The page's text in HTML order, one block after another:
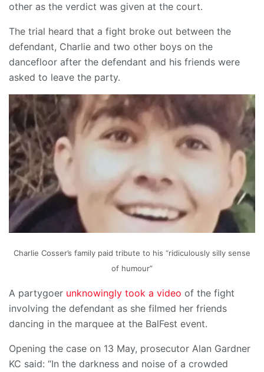
other as the verdict was given at the court.
The trial heard that a fight broke out between the
defendant, Charlie and two other boys on the
dancefloor after the defendant and his friends were
asked to leave the party.
Charlie Cosser’s family paid tribute to his “ridiculously silly sense
of humour”
A partygoer unknowingly took a video of the fight
involving the defendant as she filmed her friends
dancing in the marquee at the BalFest event.
Opening the case on 13 May, prosecutor Alan Gardner
KC said: “In the darkness and noise of a crowded